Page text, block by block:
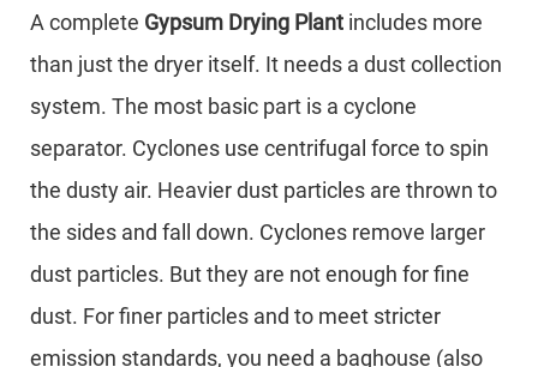
A complete Gypsum Drying Plant includes more
than just the dryer itself. It needs a dust collection
system. The most basic part is a cyclone
separator. Cyclones use centrifugal force to spin
the dusty air. Heavier dust particles are thrown to
the sides and fall down. Cyclones remove larger
dust particles. But they are not enough for fine
dust. For finer particles and to meet stricter
emission standards, you need a baghouse (also